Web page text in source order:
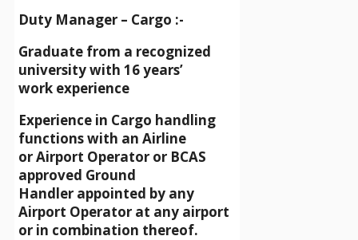
Duty Manager – Cargo :-
Graduate from a recognized
university with 16 years’
work experience
Experience in Cargo handling
functions with an Airline
or Airport Operator or BCAS
approved Ground
Handler appointed by any
Airport Operator at any airport
or in combination thereof.